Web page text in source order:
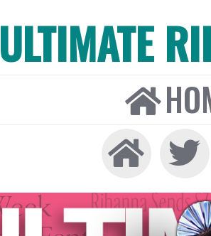
ULTIMATE